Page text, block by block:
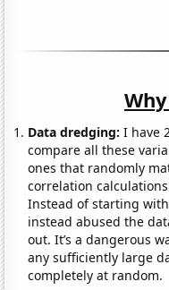
Data dredging: I have
compare all these
ones that randomly
correlation
Instead of starting
instead abused the
out. It’s a dangerous
any sufficiently large
completely at random.